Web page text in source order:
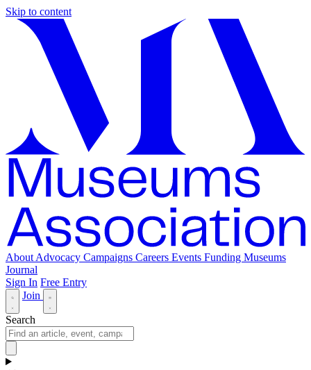
Skip to content
About Advocacy Campaigns Careers Events Funding Museums
Journal
Sign In Free Entry
Join
Search